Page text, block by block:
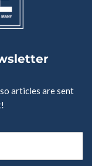
articles are sent